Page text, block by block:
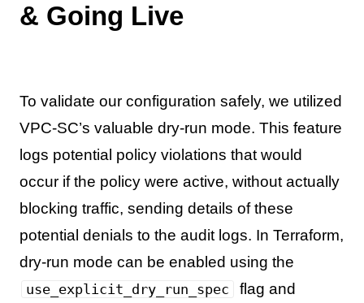
& Going Live
To validate our configuration safely, we utilized
VPC-SC’s valuable dry-run mode. This feature
logs potential policy violations that would
occur if the policy were active, without actually
blocking traffic, sending details of these
potential denials to the audit logs. In Terraform,
dry-run mode can be enabled using the
use_explicit_dry_run_spec
flag and